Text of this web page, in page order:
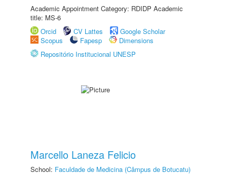
Academic Appointment Category: RDIDP Academic
title: MS-6
Orcid
CV Lattes
Google Scholar
Scopus
Fapesp
Dimensions
Repositório Institucional UNESP
Marcello Laneza Felicio
School: Faculdade de Medicina (Câmpus de Botucatu)